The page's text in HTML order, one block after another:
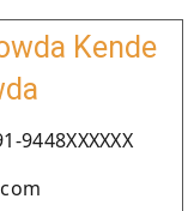
Kende
9448XXXXXX